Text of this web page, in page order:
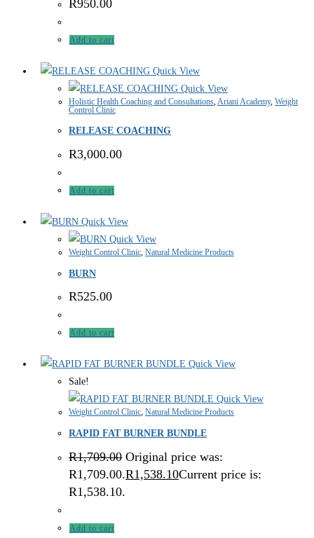
R950.00
Add to cart
Quick View
Quick View
Holistic Health Coaching and Consultations,Ariani Academy, Weight
Control Clinic
RELEASE COACHING
R3,000.00
Add to cart
Quick View
Quick View
Weight Control Clinic, Natural Medicine Products
BURN
R525.00
Add to cart
Quick View
Sale!
Quick View
Weight Control Clinic, Natural Medicine Products
RAPID FAT BURNER BUNDLE
R1,709.00 Original price was:
R1,709.00.R1,538.10Current price is:
R1,538.10.
Add to cart